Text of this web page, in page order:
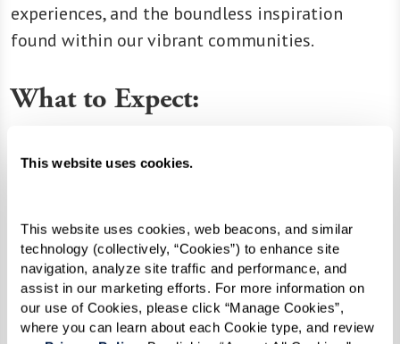
This website uses cookies.
This website uses cookies, web beacons, and similar
technology (collectively, “Cookies”) to enhance site
navigation, analyze site traffic and performance, and
assist in our marketing efforts. For more information on
our use of Cookies, please click “Manage Cookies”,
where you can learn about each Cookie type, and review
experiences, and the boundless inspiration
found within our vibrant communities.
What to Expect:
associates who make our communities thrive.
resources that empower you to make the most
of every moment.
Company News:Stay updated on the latest
happenings, milestones, and exciting news from
our extended family.